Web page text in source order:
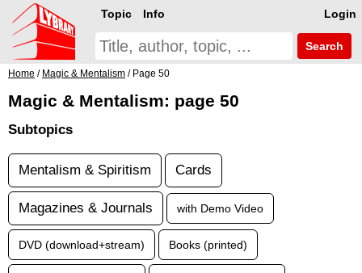
Login
Topic Info
Search
Home / Magic & Mentalism / Page 50
Magic & Mentalism: page 50
Subtopics
Mentalism & Spiritism Cards
Magazines & Journals with Demo Video
DVD (download+stream) Books (printed)